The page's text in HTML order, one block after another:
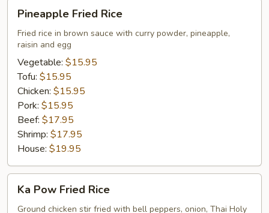
Fried
Rice
Pineapple Fried Rice
Fried rice in brown sauce with curry powder, pineapple,
raisin and egg
Vegetable: $15.95
Tofu: $15.95
Chicken: $15.95
Pork: $15.95
Beef: $17.95
Shrimp: $17.95
House: $19.95
Pow
Fried
Ka Pow Fried Rice
Ground chicken stir fried with bell peppers, onion, Thai Holy